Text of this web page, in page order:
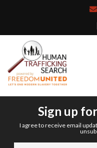
Sign up
I agree to receive email